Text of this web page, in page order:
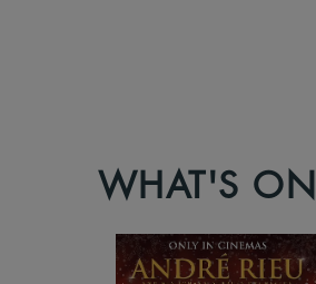
WHAT'S ON